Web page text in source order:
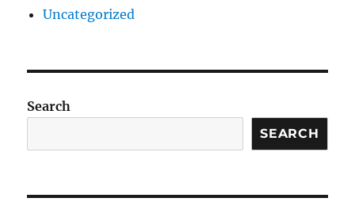
Uncategorized
Search
SEARCH